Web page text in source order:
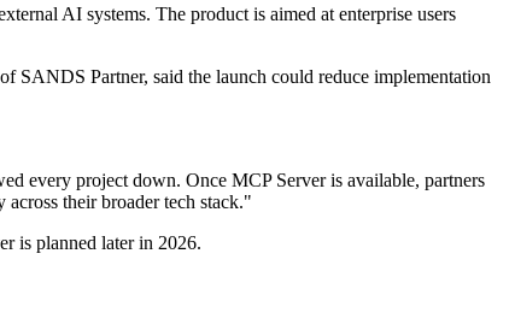
AI systems. The product is aimed at enterprise users
SANDS Partner, said the launch could reduce implementation
every project down. Once MCP Server is available, partners
their broader tech stack."
is planned later in 2026.